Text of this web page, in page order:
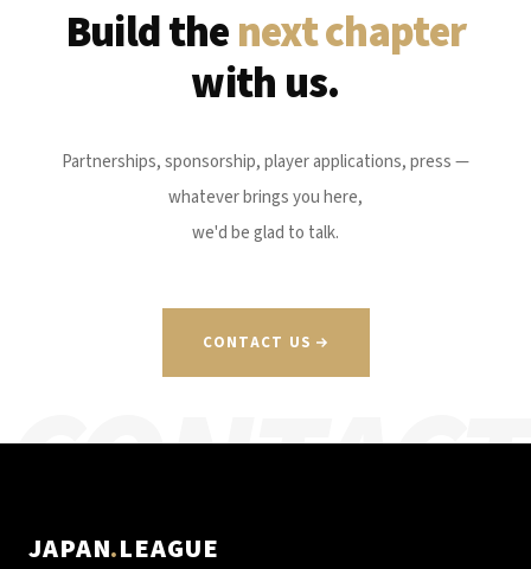
CONTACT
Build thenext chapter
with us.
Partnerships, sponsorship, player applications, press —
whatever brings you here,
we'd be glad to talk.
CONTACT US
JAPAN.LEAGUE